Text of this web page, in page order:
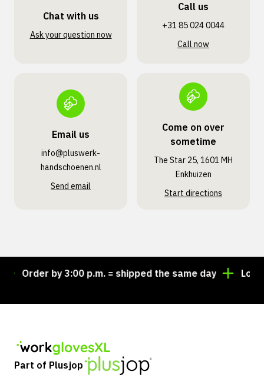
Chat with us
Ask your question now
Call us
+31 85 024 0044
Call now
Email us
info@pluswerk­
handschoenen.nl
Send email
Come on over
sometime
The Star 25, 1601 MH
Enkhuizen
Start directions
Order by 3:00 p.m. = shipped the same day
Part of Plusjop